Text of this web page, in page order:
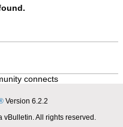
connects
Version 6.2.2
vBulletin. All rights reserved.